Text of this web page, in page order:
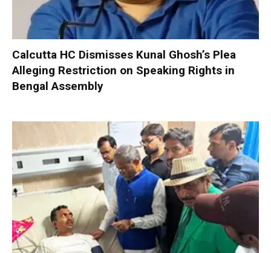
Calcutta HC Dismisses Kunal Ghosh’s Plea
Alleging Restriction on Speaking Rights in
Bengal Assembly